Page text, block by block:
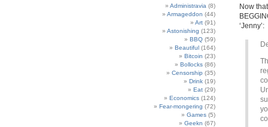
Administravia (8)
Armageddon (44)
Art (91)
Astonishing (123)
BBQ (59)
Beautiful (164)
Bitcoin (23)
Bollocks (86)
Censorship (35)
Drink (19)
Eat (29)
Economics (124)
Fear-mongering (72)
Games (5)
Geekn (67)
Now
‘Jenny’: